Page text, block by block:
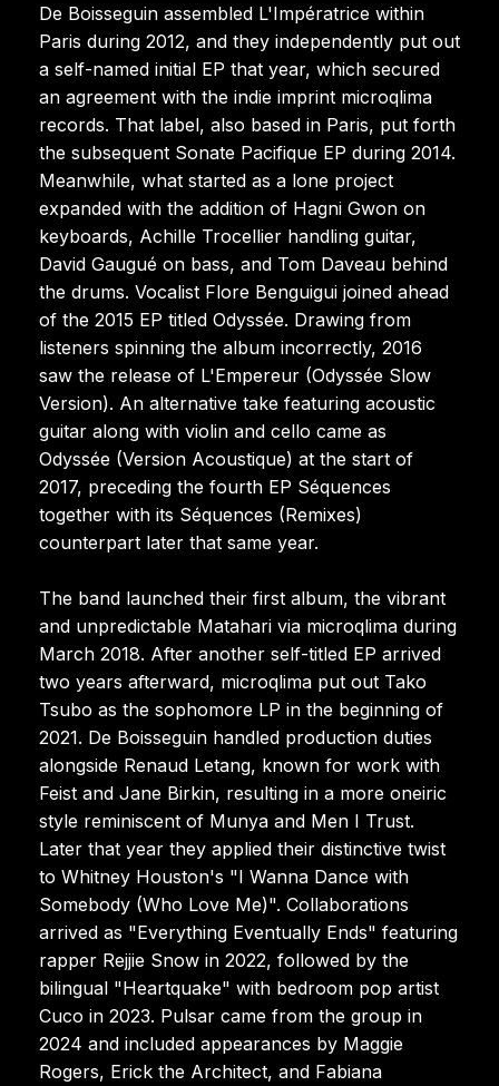
De Boisseguin assembled L'Impératrice within
Paris during 2012, and they independently put out
a self-named initial EP that year, which secured
an agreement with the indie imprint microqlima
records. That label, also based in Paris, put forth
the subsequent Sonate Pacifique EP during 2014.
Meanwhile, what started as a lone project
expanded with the addition of Hagni Gwon on
keyboards, Achille Trocellier handling guitar,
David Gaugué on bass, and Tom Daveau behind
the drums. Vocalist Flore Benguigui joined ahead
of the 2015 EP titled Odyssée. Drawing from
listeners spinning the album incorrectly, 2016
saw the release of L'Empereur (Odyssée Slow
Version). An alternative take featuring acoustic
guitar along with violin and cello came as
Odyssée (Version Acoustique) at the start of
2017, preceding the fourth EP Séquences
together with its Séquences (Remixes)
counterpart later that same year.
The band launched their first album, the vibrant
and unpredictable Matahari via microqlima during
March 2018. After another self-titled EP arrived
two years afterward, microqlima put out Tako
Tsubo as the sophomore LP in the beginning of
2021. De Boisseguin handled production duties
alongside Renaud Letang, known for work with
Feist and Jane Birkin, resulting in a more oneiric
style reminiscent of Munya and Men I Trust.
Later that year they applied their distinctive twist
to Whitney Houston's "I Wanna Dance with
Somebody (Who Love Me)". Collaborations
arrived as "Everything Eventually Ends" featuring
rapper Rejjie Snow in 2022, followed by the
bilingual "Heartquake" with bedroom pop artist
Cuco in 2023. Pulsar came from the group in
2024 and included appearances by Maggie
Rogers, Erick the Architect, and Fabiana